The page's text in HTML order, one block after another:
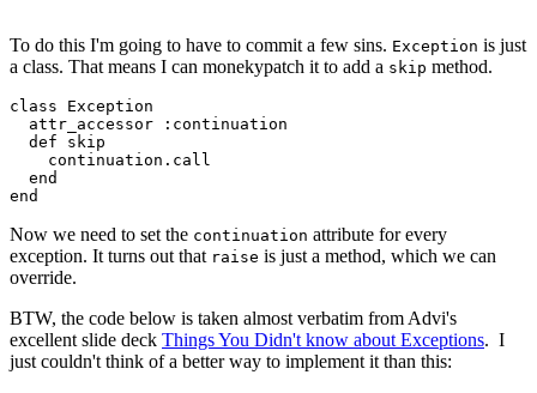
To do this I'm going to have to commit a few sins. Exception is just
a class. That means I can monekypatch it to add a skip method.
class Exception
  attr_accessor
:continuation
  def
skip
    continuation
. call
  end
end
Now we need to set the continuation attribute for every
exception. It turns out that raise is just a method, which we can
override.
BTW, the code below is taken almost verbatim from Advi's
excellent slide deck Things You Didn't know about Exceptions. I
just couldn't think of a better way to implement it than this: